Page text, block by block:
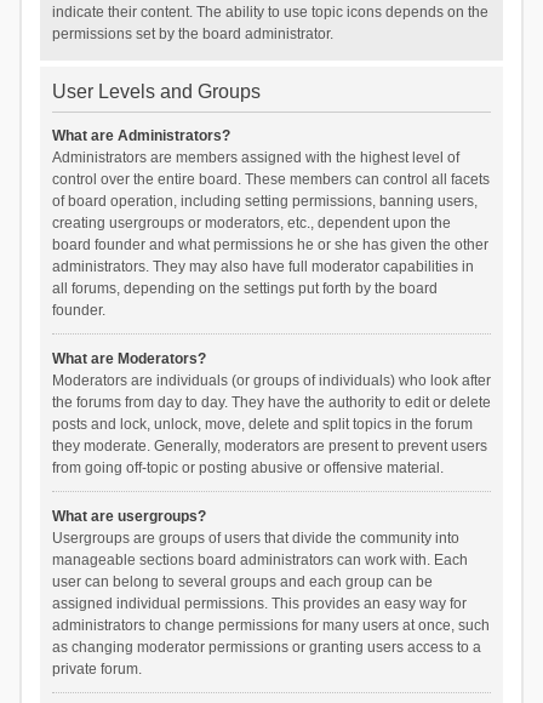
indicate their content. The ability to use topic icons depends on the
permissions set by the board administrator.
User Levels and Groups
What are Administrators?
Administrators are members assigned with the highest level of
control over the entire board. These members can control all facets
of board operation, including setting permissions, banning users,
creating usergroups or moderators, etc., dependent upon the
board founder and what permissions he or she has given the other
administrators. They may also have full moderator capabilities in
all forums, depending on the settings put forth by the board
founder.
What are Moderators?
Moderators are individuals (or groups of individuals) who look after
the forums from day to day. They have the authority to edit or delete
posts and lock, unlock, move, delete and split topics in the forum
they moderate. Generally, moderators are present to prevent users
from going off-topic or posting abusive or offensive material.
What are usergroups?
Usergroups are groups of users that divide the community into
manageable sections board administrators can work with. Each
user can belong to several groups and each group can be
assigned individual permissions. This provides an easy way for
administrators to change permissions for many users at once, such
as changing moderator permissions or granting users access to a
private forum.